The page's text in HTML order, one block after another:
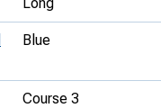
Blue
Course 3